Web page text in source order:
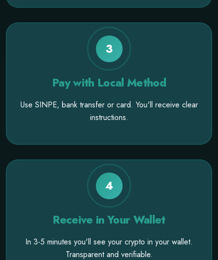
3
Pay with Local Method
Use SINPE, bank transfer or card. You'll receive clear
instructions.
4
Receive in Your Wallet
In 3-5 minutes you'll see your crypto in your wallet.
Transparent and verifiable.